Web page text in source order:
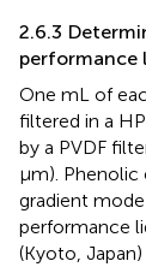
2.6.3
performance
One mL of
filtered in a
by a PVDF
μm). Phenolic
gradient
performance
(Kyoto,